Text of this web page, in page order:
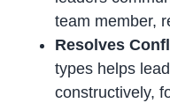
team member,
Resolves
types helps
constructively,